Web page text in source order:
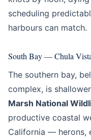
scheduling
harbours can match.
South Bay — Chula
The southern bay,
complex, is
Marsh National
productive coastal
California — herons,